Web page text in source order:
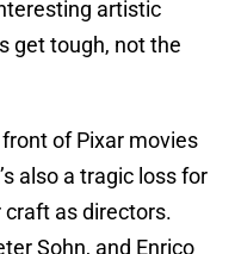
artistic
get tough, not the
of Pixar movies
also a tragic loss for
as directors.
Sohn, and Enrico